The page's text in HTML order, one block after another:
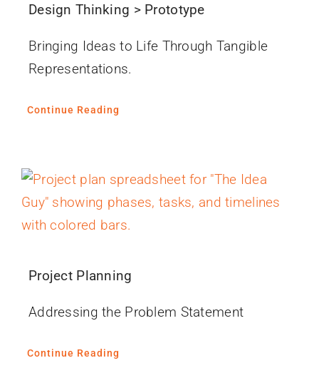
Design Thinking > Prototype
Bringing Ideas to Life Through Tangible
Representations.
Continue Reading
Project Planning
Addressing the Problem Statement
Continue Reading